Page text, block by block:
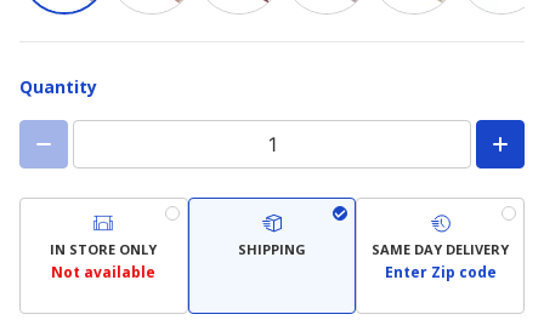
Quantity
IN STORE ONLY
Not available
SHIPPING SAME DAY DELIVERY
Enter Zip code